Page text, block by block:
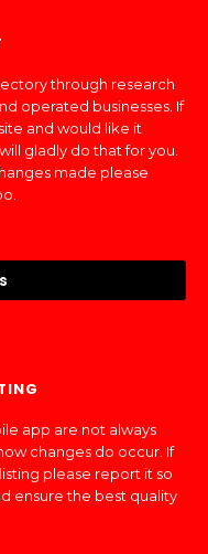
through research
operated businesses. If
and would like it
gladly do that for you.
made please
app are not always
changes do occur. If
please report it so
ensure the best quality